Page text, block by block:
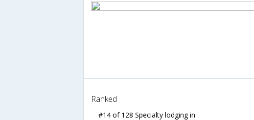
Ranked
#14 of 128 Specialty lodging in